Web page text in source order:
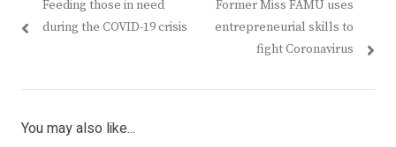
navigation
Previous
post:
Feeding those in need
during the COVID-19 crisis
Next
post:
Former Miss FAMU uses
entrepreneurial skills to
fight Coronavirus
You may also like...